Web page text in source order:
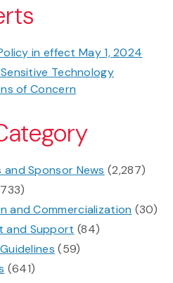
in effect May 1, 2024
Technology
of Concern
Sponsor News (2,287)
and Commercialization (30)
and Support (84)
(59)
(641)